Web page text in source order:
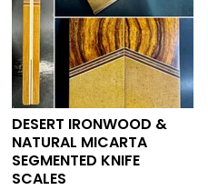
DESERT IRONWOOD &
NATURAL MICARTA
SEGMENTED KNIFE
SCALES